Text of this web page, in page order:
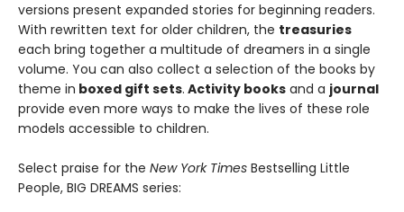
versions present expanded stories for beginning readers.
With rewritten text for older children, the treasuries
each bring together a multitude of dreamers in a single
volume. You can also collect a selection of the books by
theme in boxed gift sets. Activity books and a journal
provide even more ways to make the lives of these role
models accessible to children.
Select praise for the New York Times Bestselling Little
People, BIG DREAMS series: